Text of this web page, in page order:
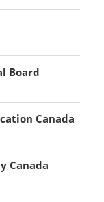
Board
Canada
Canada